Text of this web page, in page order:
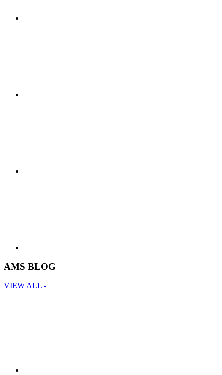
AMS BLOG
VIEW ALL -